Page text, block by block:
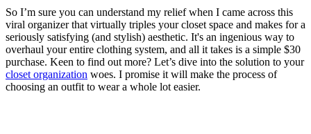
So I’m sure you can understand my relief when I came across this
viral organizer that virtually triples your closet space and makes for a
seriously satisfying (and stylish) aesthetic. It's an ingenious way to
overhaul your entire clothing system, and all it takes is a simple $30
purchase. Keen to find out more? Let’s dive into the solution to your
closet organization woes. I promise it will make the process of
choosing an outfit to wear a whole lot easier.